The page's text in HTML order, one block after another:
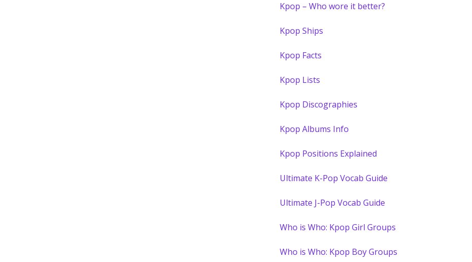
Kpop – Who wore it better?
Kpop Ships
Kpop Facts
Kpop Lists
Kpop Discographies
Kpop Albums Info
Kpop Positions Explained
Ultimate K-Pop Vocab Guide
Ultimate J-Pop Vocab Guide
Who is Who: Kpop Girl Groups
Who is Who: Kpop Boy Groups